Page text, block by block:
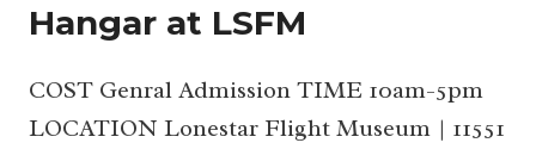
Hangar at LSFM
COST Genral Admission TIME 10am-5pm
LOCATION Lonestar Flight Museum | 11551